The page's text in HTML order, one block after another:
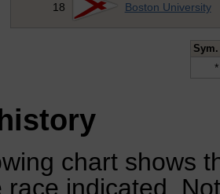
18 Boston University
Sym.
*
chart shows
race indicated.